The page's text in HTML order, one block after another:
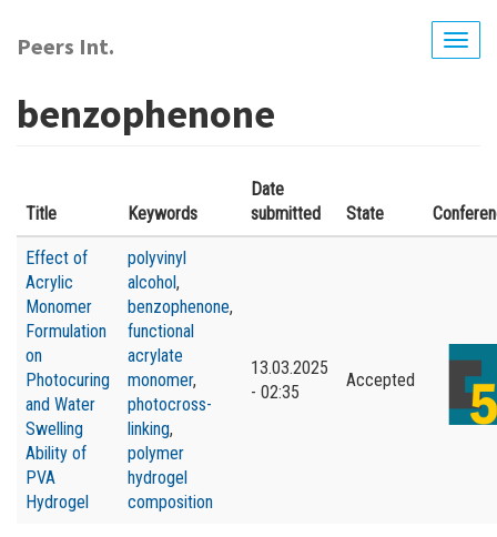
main
Peers Int.
benzophenone
Title Keywords
Date
submitted
State
Effect of
Acrylic
Monomer
Formulation
on
Photocuring
and Water
Swelling
Ability of
PVA
Hydrogel
polyvinyl
alcohol,
benzophenone,
functional
acrylate
monomer,
photocross-
linking,
polymer
hydrogel
composition
13.03.2025
- 02:35
Accepted